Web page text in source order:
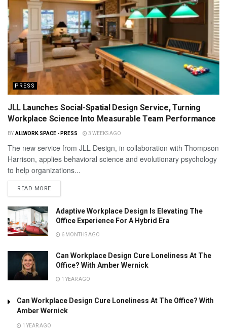
PRESS
JLL Launches Social-Spatial Design Service, Turning
Workplace Science Into Measurable Team Performance
BY ALLWORK.SPACE - PRESS 3 WEEKS AGO
The new service from JLL Design, in collaboration with Thompson
Harrison, applies behavioral science and evolutionary psychology
to help organizations...
READ MORE
Adaptive Workplace Design Is Elevating The
Office Experience For A Hybrid Era
6 MONTHS AGO
Can Workplace Design Cure Loneliness At The
Office? With Amber Wernick
1 YEAR AGO
Can Workplace Design Cure Loneliness At The Office? With
Amber Wernick
1 YEAR AGO